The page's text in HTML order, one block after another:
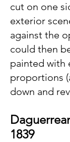
cut on one
exterior
against the
could then
painted with
proportions
down and
1839